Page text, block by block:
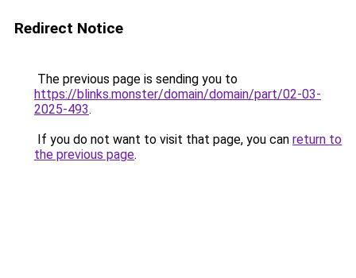
Redirect Notice
The previous page is sending you to
https://blinks.monster/domain/domain/part/02-03-
2025-493.
If you do not want to visit that page, you can return to
the previous page.